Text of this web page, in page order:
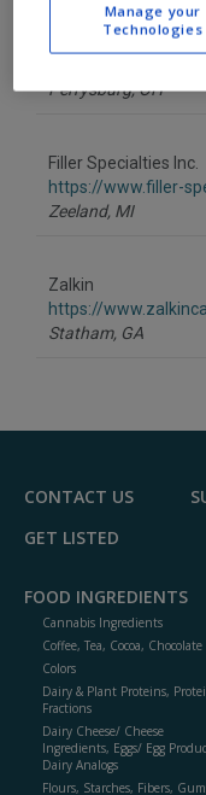
Dillin Capping
Perrysburg,OH
Filler Specialties Inc.
https://www.filler-
Zeeland, MI
Zalkin
https://
Statham, GA
CONTACT US
GET LISTED
FOOD INGREDIENTS
Cannabis Ingredients
Coffee, Tea, Cocoa, Chocolate
Colors
Dairy & Plant Proteins,
Fractions
Dairy Cheese/ Cheese
Ingredients, Eggs/ Egg
Dairy Analogs
Flours, Starches, Fibers,
Manage your
Technologies